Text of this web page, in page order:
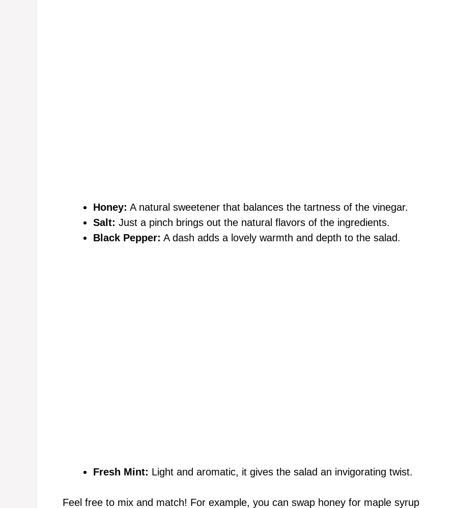
Honey: A natural sweetener that balances the tartness of the vinegar.
Salt: Just a pinch brings out the natural flavors of the ingredients.
Black Pepper: A dash adds a lovely warmth and depth to the salad.
Fresh Mint: Light and aromatic, it gives the salad an invigorating twist.
Feel free to mix and match! For example, you can swap honey for maple syrup